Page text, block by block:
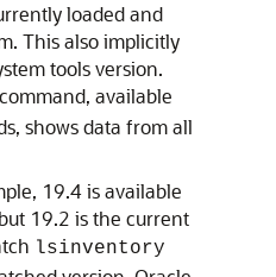
loaded and
This also implicitly
tools version.
command, available
shows data from all
19.4 is available
19.2 is the current
lsinventory